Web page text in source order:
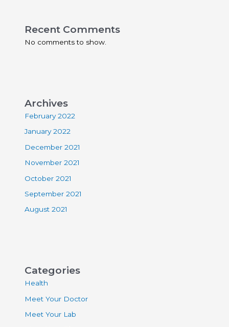
Recent Comments
No comments to show.
Archives
February 2022
January 2022
December 2021
November 2021
October 2021
September 2021
August 2021
Categories
Health
Meet Your Doctor
Meet Your Lab